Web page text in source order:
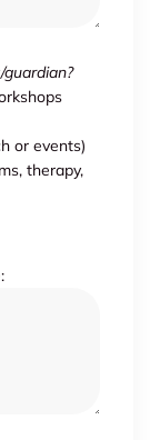
or events)
therapy,